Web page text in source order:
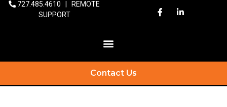
727.485.4610
REMOTE
SUPPORT
Contact Us